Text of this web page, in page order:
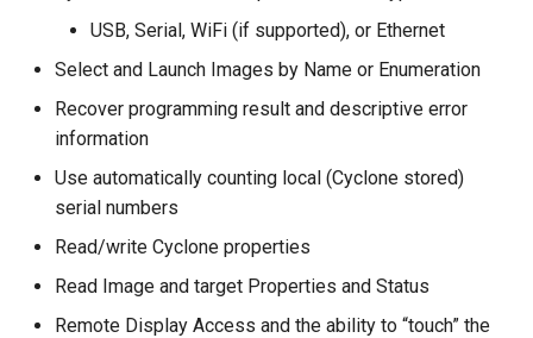
USB, Serial, WiFi (if supported), or Ethernet
Select and Launch Images by Name or Enumeration
Recover programming result and descriptive error
information
Use automatically counting local (Cyclone stored)
serial numbers
Read/write Cyclone properties
Read Image and target Properties and Status
Remote Display Access and the ability to “touch” the